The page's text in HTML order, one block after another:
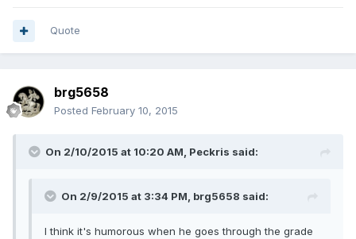
Quote
brg5658
Posted February 10, 2015
On 2/10/2015 at 10:20 AM, Peckris said:
On 2/9/2015 at 3:34 PM, brg5658 said:
I think it's humorous when he goes through the grade